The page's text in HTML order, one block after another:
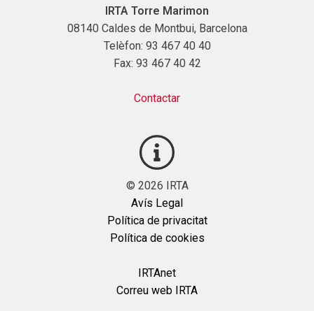
IRTA Torre Marimon
08140 Caldes de Montbui, Barcelona
Telèfon: 93 467 40 40
Fax: 93 467 40 42
Contactar
© 2026 IRTA
Avís Legal
Política de privacitat
Política de cookies
IRTAnet
Correu web IRTA